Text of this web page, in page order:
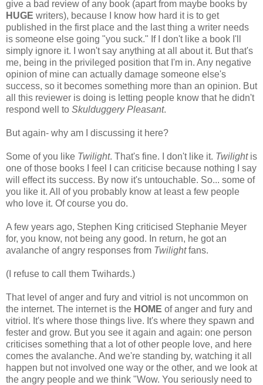
give a bad review of any book (apart from maybe books by
HUGE writers), because I know how hard it is to get
published in the first place and the last thing a writer needs
is someone else going "you suck." If I don't like a book I'll
simply ignore it. I won't say anything at all about it. But that's
me, being in the privileged position that I'm in. Any negative
opinion of mine can actually damage someone else's
success, so it becomes something more than an opinion. But
all this reviewer is doing is letting people know that he didn't
respond well to Skulduggery Pleasant.
But again- why am I discussing it here?
Some of you like Twilight. That's fine. I don't like it. Twilightis
one of those books I feel I can criticise because nothing I say
will effect its success. By now it's untouchable. So... some of
you like it. All of you probably know at least a few people
who love it. Of course you do.
A few years ago, Stephen King criticised Stephanie Meyer
for, you know, not being any good. In return, he got an
avalanche of angry responses from Twilightfans.
(I refuse to call them Twihards.)
That level of anger and fury and vitriol is not uncommon on
the internet. The internet is the HOME of anger and fury and
vitriol. It's where those things live. It's where they spawn and
fester and grow. But you see it again and again: one person
criticises something that a lot of other people love, and here
comes the avalanche. And we're standing by, watching it all
happen but not involved one way or the other, and we look at
the angry people and we think "Wow. You seriously need to